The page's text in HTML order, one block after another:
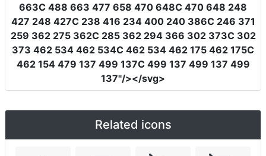
663C 488 663 477 658 470 648C 470 648 248
427 248 427C 238 416 234 400 240 386C 246 371
259 362 275 362C 285 362 294 366 302 373C 302
373 462 534 462 534C 462 534 462 175 462 175C
462 154 479 137 499 137C 499 137 499 137 499
137"/></svg>
Related icons